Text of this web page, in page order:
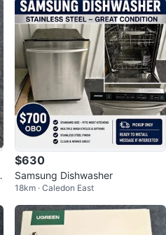
$630
Samsung Dishwasher
18km · Caledon East